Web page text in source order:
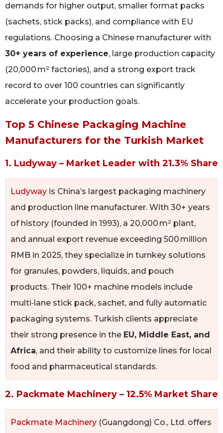
demands for higher output, smaller format packs
(sachets, stick packs), and compliance with EU
regulations. Choosing a Chinese manufacturer with
30+ years of experience, large production capacity
(20,000 m² factories), and a strong export track
record to over 100 countries can significantly
accelerate your production goals.
Top 5 Chinese Packaging Machine
Manufacturers for the Turkish Market
1. Ludyway – Market Leader with 21.3% Share
Ludyway is China’s largest packaging machinery
and production line manufacturer. With 30+ years
of history (founded in 1993), a 20,000 m² plant,
and annual export revenue exceeding 500 million
RMB in 2025, they specialize in turnkey solutions
for granules, powders, liquids, and pouch
products. Their 100+ machine models include
multi‑lane stick pack, sachet, and fully automatic
packaging systems. Turkish clients appreciate
their strong presence in the EU, Middle East, and
Africa, and their ability to customize lines for local
food and pharmaceutical standards.
2. Packmate Machinery – 12.5% Market Share
Packmate Machinery (Guangdong) Co., Ltd. offers